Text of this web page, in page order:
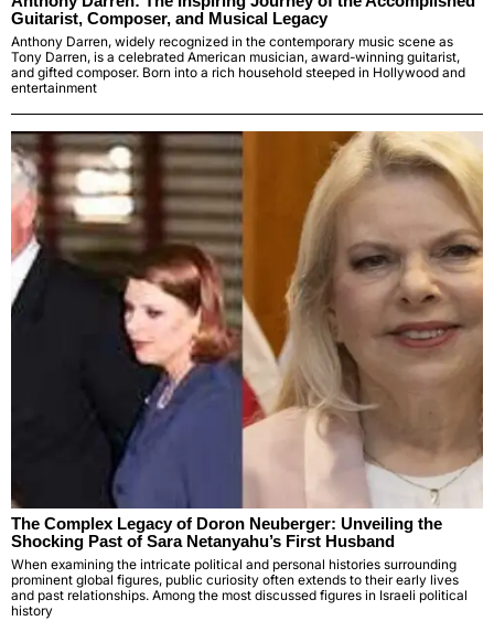
Guitarist, Composer, and Musical Legacy
Anthony Darren, widely recognized in the contemporary music scene as
Tony Darren, is a celebrated American musician, award-winning guitarist,
and gifted composer. Born into a rich household steeped in Hollywood and
entertainment
The Complex Legacy of Doron Neuberger: Unveiling the
Shocking Past of Sara Netanyahu’s First Husband
When examining the intricate political and personal histories surrounding
prominent global figures, public curiosity often extends to their early lives
and past relationships. Among the most discussed figures in Israeli political
history